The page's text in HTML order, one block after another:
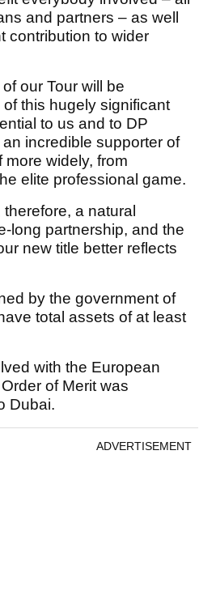
and partners – as well
contribution to wider
our Tour will be
this hugely significant
to us and to DP
incredible supporter of
more widely, from
elite professional game.
a natural
long partnership, and the
new title better reflects
by the government of
total assets of at least
with the European
of Merit was
Dubai.
ADVERTISEMENT